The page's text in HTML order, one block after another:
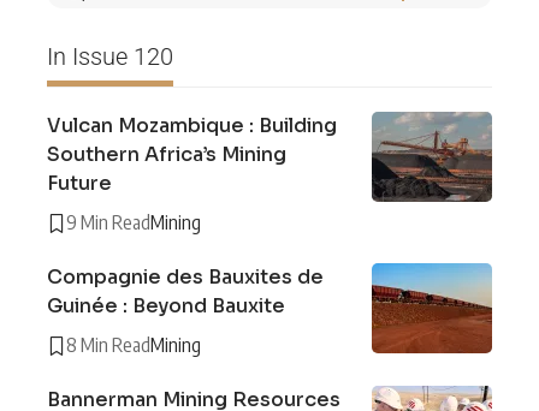
In Issue 120
Vulcan Mozambique : Building
Southern Africa’s Mining
Future
9 Min ReadMining
Compagnie des Bauxites de
Guinée : Beyond Bauxite
8 Min ReadMining
Bannerman Mining Resources